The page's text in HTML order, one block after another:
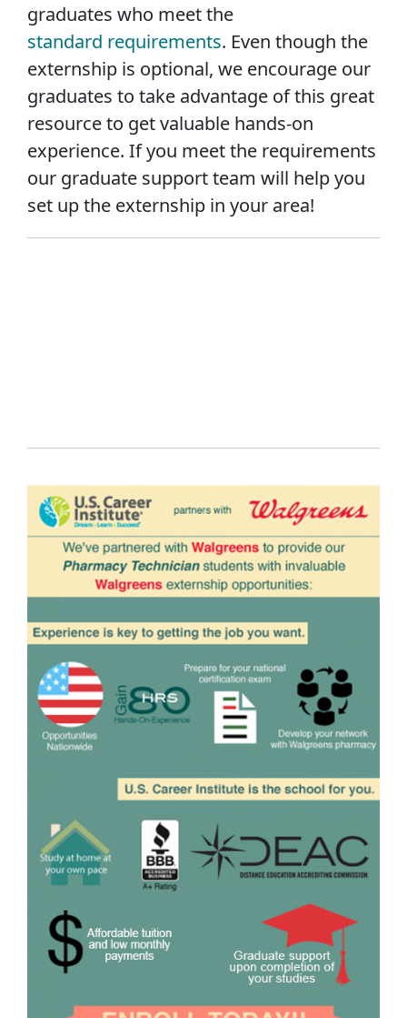
graduates who meet the
standard requirements. Even though the
externship is optional, we encourage our
graduates to take advantage of this great
resource to get valuable hands-on
experience. If you meet the requirements
our graduate support team will help you
set up the externship in your area!